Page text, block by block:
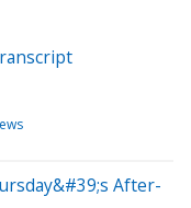
After-